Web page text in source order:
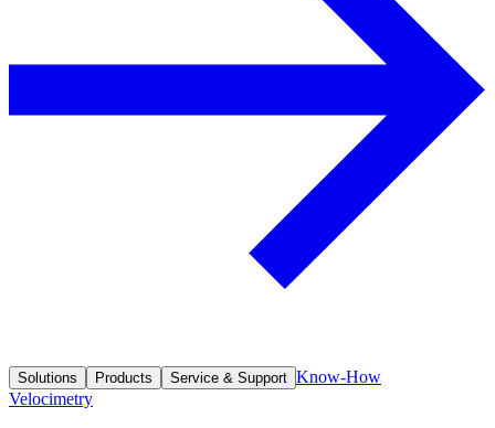
Solutions Products Service & Support Know-How
Velocimetry